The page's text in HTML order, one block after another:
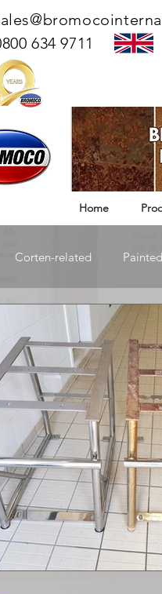
634 9711
Home
Corten-related
Antimicrobial Solution